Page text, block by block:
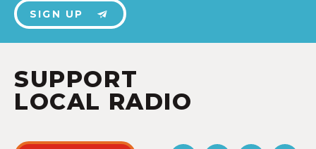
SIGN UP
SUPPORT
LOCAL RADIO